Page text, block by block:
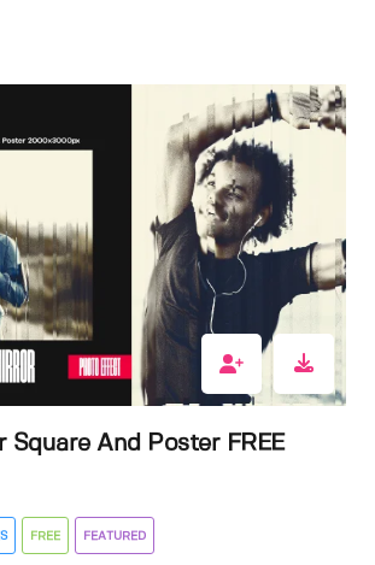
Square And Poster FREE
FREE FEATURED